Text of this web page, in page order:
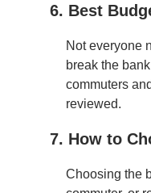
6. Best
Not everyone
break the
commuters
reviewed.
7. How to
Choosing the